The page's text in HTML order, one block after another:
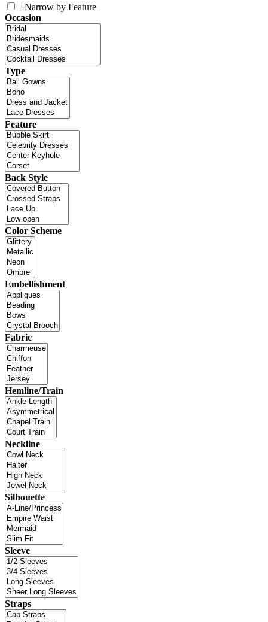
+Narrow by Feature
Occasion
Type
Feature
Back Style
Color Scheme
Embellishment
Fabric
Hemline/Train
Neckline
Silhouette
Sleeve
Straps